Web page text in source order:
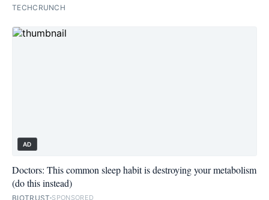
TECHCRUNCH
AD
Doctors: This common sleep habit is destroying your metabolism
(do this instead)
BIOTRUST SPONSORED